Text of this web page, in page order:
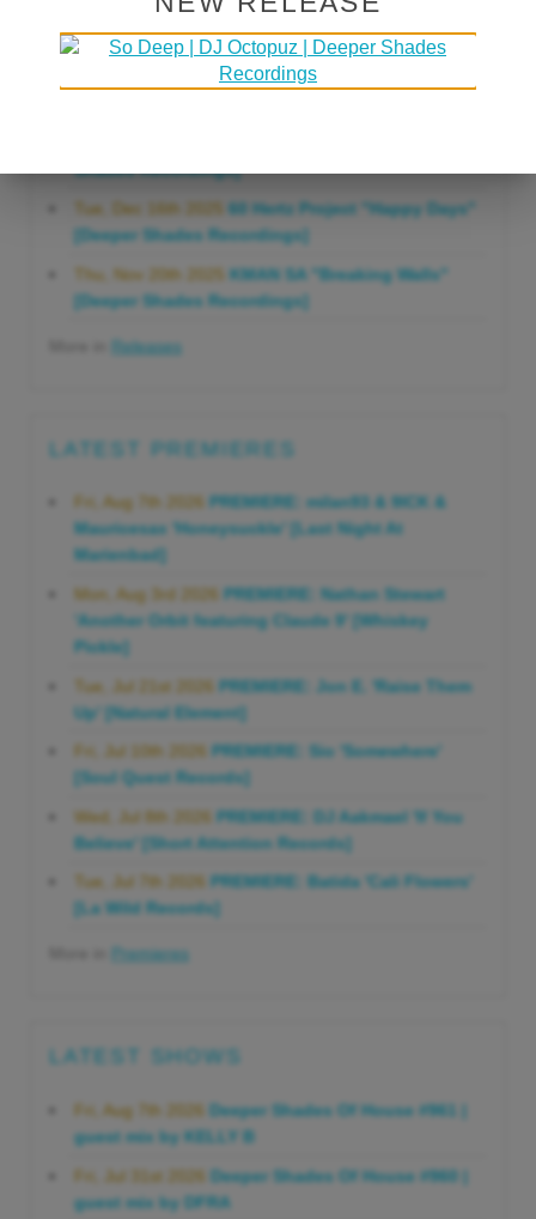
Gonna Do" [Deeper Shades Recordings]
Mon, Mar 23rd 2026 Lars Behrenroth "Forever"
[Deeper Shades Recordings]
Shades Recordings]
Tue, Dec 16th 2025
60 Hertz Project "Happy Days"
[Deeper Shades Recordings]
Thu, Nov 20th 2025
KMAN SA "Breaking Walls"
[Deeper Shades Recordings]
Releases
LATEST PREMIERES
Fri, Aug 7th 2026
PREMIERE: milan93 & 9ICK &
Mauricesax 'Honeysuckle' [Last Night At
Marienbad]
Mon, Aug 3rd 2026
PREMIERE: Nathan Stewart
'Another Orbit featuring Claude 9' [Whiskey
Pickle]
Tue, Jul 21st 2026
PREMIERE: Jon E. 'Raise Them
Up' [Natural Element]
Fri, Jul 10th 2026
PREMIERE: Sio 'Somewhere'
[Soul Quest Records]
Wed, Jul 8th 2026
PREMIERE: DJ Aakmael 'If You
Believe' [Short Attention Records]
Tue, Jul 7th 2026
PREMIERE: Batida 'Cali Flowers'
[La Wild Records]
Premieres
LATEST SHOWS
Fri, Aug 7th 2026
Deeper Shades Of House #961 |
guest mix by KELLY B
Fri, Jul 31st 2026
Deeper Shades Of House #960 |
guest mix by DFRA